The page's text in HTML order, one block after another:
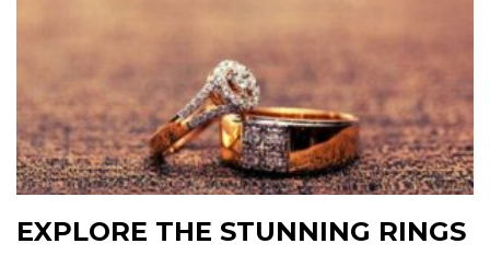
EXPLORE THE STUNNING RINGS